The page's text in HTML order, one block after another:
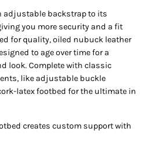
adjustable backstrap to its
you more security and a fit
for quality, oiled nubuck leather
to age over time for a
look. Complete with classic
like adjustable buckle
latex footbed for the ultimate in
creates custom support with